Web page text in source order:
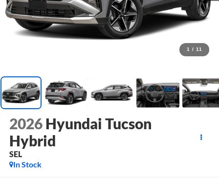
1 / 11
2026 Hyundai Tucson
Hybrid
SEL
In Stock